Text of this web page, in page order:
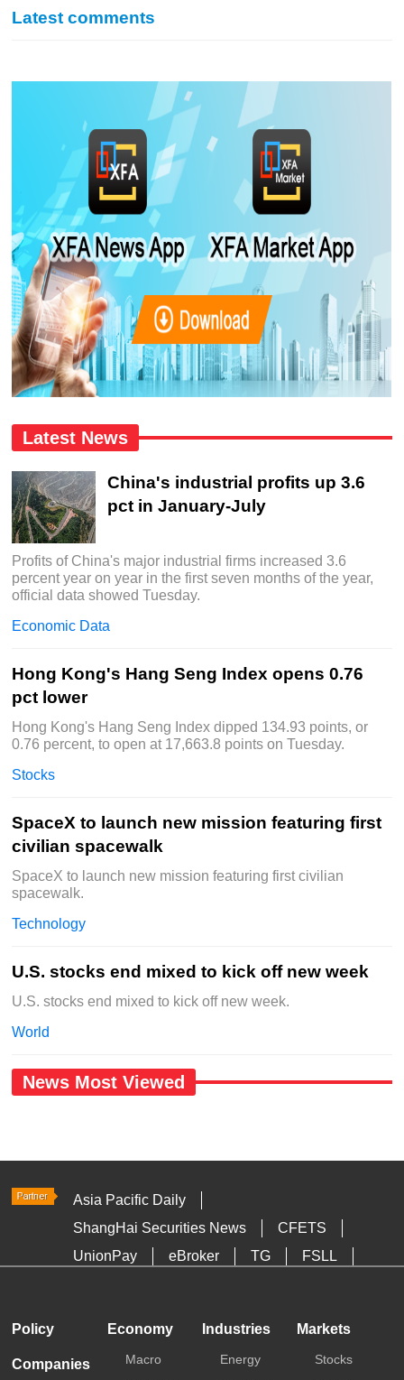
Latest comments
Latest News
China's industrial profits up 3.6
pct in January-July
Profits of China's major industrial firms increased 3.6
percent year on year in the first seven months of the year,
official data showed Tuesday.
Economic Data
Hong Kong's Hang Seng Index opens 0.76
pct lower
Hong Kong's Hang Seng Index dipped 134.93 points, or
0.76 percent, to open at 17,663.8 points on Tuesday.
Stocks
SpaceX to launch new mission featuring first
civilian spacewalk
SpaceX to launch new mission featuring first civilian
spacewalk.
Technology
U.S. stocks end mixed to kick off new week
U.S. stocks end mixed to kick off new week.
World
News Most Viewed
Asia Pacific Daily
ShangHai Securities News
CFETS
UnionPay
eBroker TG
FSLL
Policy
Companies
Economy
Macro
Industries
Energy
Markets
Stocks